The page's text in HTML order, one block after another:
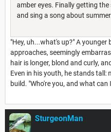
amber eyes. Finally getting
and sing a song about
"Hey, uh...what's up?" A younger
approaches, seemingly
hair is longer, blond and curly,
Even in his youth, he stands tall:
build. "Who're you, and what can
SturgeonMan